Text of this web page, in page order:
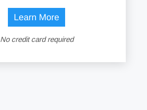
Learn More
No credit card required